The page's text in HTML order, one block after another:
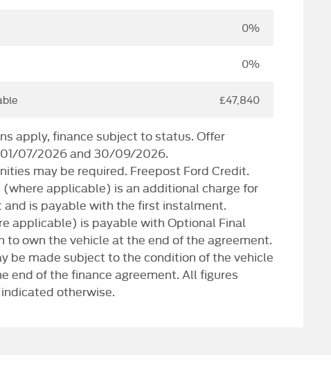
0%
0%
£47,840
apply, finance subject to status. Offer
07/2026 and 30/09/2026.
may be required. Freepost Ford Credit.
(where applicable) is an additional charge for
is payable with the first instalment.
applicable) is payable with Optional Final
to own the vehicle at the end of the agreement.
be made subject to the condition of the vehicle
end of the finance agreement. All figures
otherwise.